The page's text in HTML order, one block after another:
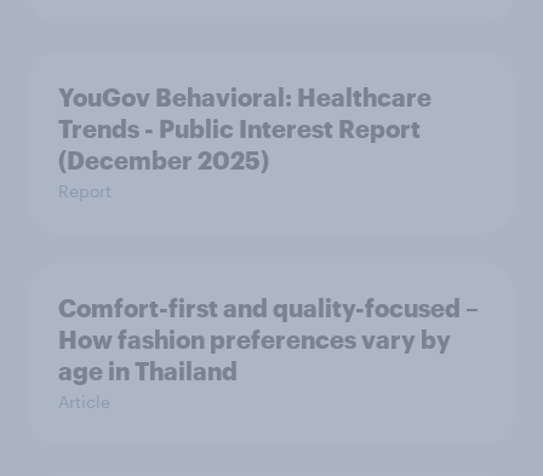
YouGov Behavioral: Healthcare
Trends - Public Interest Report
(December 2025)
Report
Comfort-first and quality-focused –
How fashion preferences vary by
age in Thailand
Article